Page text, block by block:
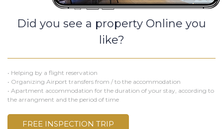
Did you see a property Online you
like?
• Helping by a flight reservation
• Organizing Airport transfers from / to the accommodation
• Apartment accommodation for the duration of your stay, according to
the arrangment and the period of time
FREE INSPECTION TRIP